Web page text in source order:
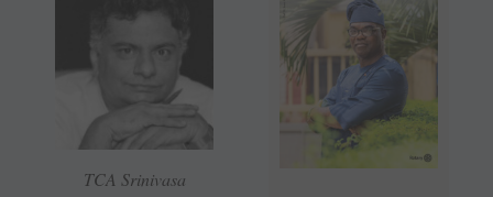
TCA Srinivasa